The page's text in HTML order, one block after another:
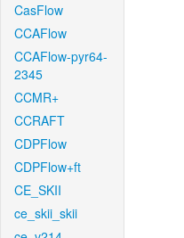
CasFlow
CCAFlow
CCAFlow-pyr64-
2345
CCMR+
CCRAFT
CDPFlow
CDPFlow+ft
CE_SKII
ce_skii_skii